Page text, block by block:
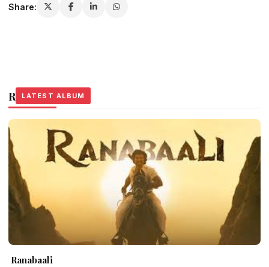
Share:
Related Stories
LATEST ALBUM
Ranabaali
LATEST ALBUM
LATEST ALBUM